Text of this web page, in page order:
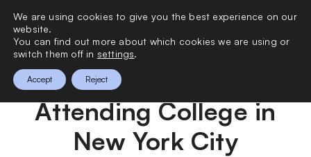
What to Know About
Attending College in
New York City
We are using cookies to give you the best experience on our
website.
You can find out more about which cookies we are using or
switch them off in settings.
Accept Reject